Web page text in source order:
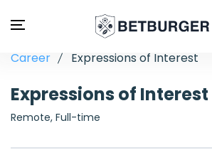
Career Expressions of Interest
Expressions of Interest
Remote, Full-time